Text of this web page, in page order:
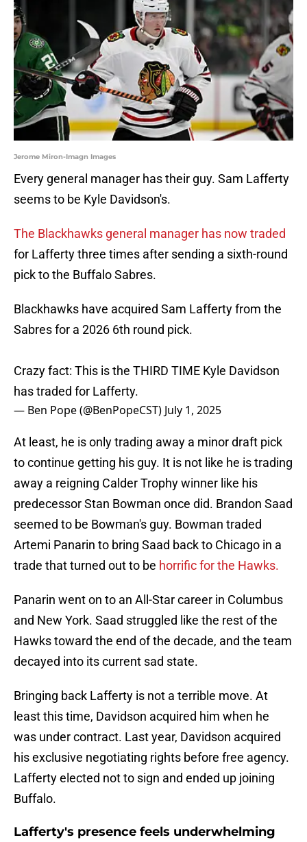
Jerome Miron-Imagn Images
Every general manager has their guy. Sam Lafferty
seems to be Kyle Davidson's.
The Blackhawks general manager has now traded
for Lafferty three times after sending a sixth-round
pick to the Buffalo Sabres.
Blackhawks have acquired Sam Lafferty from the
Sabres for a 2026 6th round pick.
Crazy fact: This is the THIRD TIME Kyle Davidson
has traded for Lafferty.
— Ben Pope (@BenPopeCST) July 1, 2025
At least, he is only trading away a minor draft pick
to continue getting his guy. It is not like he is trading
away a reigning Calder Trophy winner like his
predecessor Stan Bowman once did. Brandon Saad
seemed to be Bowman's guy. Bowman traded
Artemi Panarin to bring Saad back to Chicago in a
trade that turned out to be horrific for the Hawks.
Panarin went on to an All-Star career in Columbus
and New York. Saad struggled like the rest of the
Hawks toward the end of the decade, and the team
decayed into its current sad state.
Bringing back Lafferty is not a terrible move. At
least this time, Davidson acquired him when he
was under contract. Last year, Davidson acquired
his exclusive negotiating rights before free agency.
Lafferty elected not to sign and ended up joining
Buffalo.
Lafferty's presence feels underwhelming